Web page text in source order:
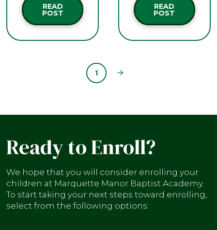
READ
POST
READ
POST
1 Next
Ready to Enroll?
We hope that you will consider enrolling your
children at Marquette Manor Baptist Academy.
To start taking your next steps toward enrolling,
select from the following options: